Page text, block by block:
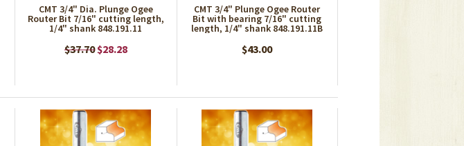
CMT 3/4" Dia. Plunge Ogee
Router Bit 7/16" cutting length,
1/4" shank 848.191.11
$37.70 $28.28
CMT 3/4" Plunge Ogee Router
Bit with bearing 7/16" cutting
length, 1/4" shank 848.191.11B
$43.00